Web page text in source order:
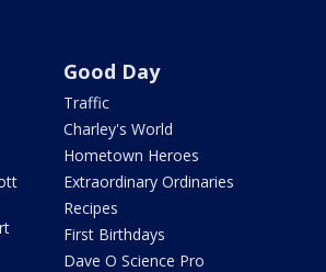
Good Day
Traffic
Charley's World
Hometown Heroes
Extraordinary Ordinaries
Recipes
First Birthdays
Dave O Science Pro